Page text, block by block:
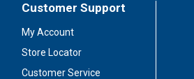
Customer Support
My Account
Store Locator
Customer Service